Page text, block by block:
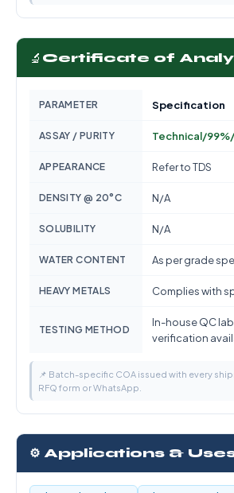
🔬 Certificate of
PARAMETER Specification
ASSAY / PURITY Technical/
APPEARANCE Refer to TDS
DENSITY @ 20°C N/A
SOLUBILITY N/A
WATER CONTENT As per grade
HEAVY METALS Complies with
TESTING METHOD
In-house QC
verification
📌 Batch-specific COA issued with every
RFQ form or WhatsApp.
⚙️ Applications &